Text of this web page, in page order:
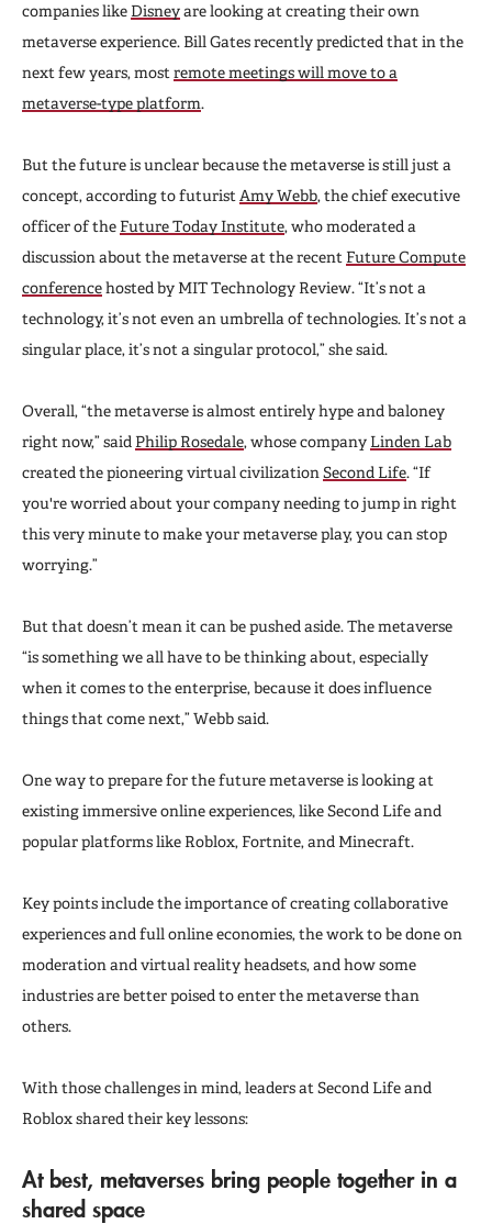
companies like Disneyare looking at creating their own
metaverse experience. Bill Gates recently predicted that in the
next few years, most remote meetings will move to a
metaverse-type platform.
But the future is unclear because the metaverse is still just a
concept, according to futurist Amy Webb, the chief executive
officer of the Future Today Institute, who moderated a
discussion about the metaverse at the recent Future Compute
conferencehosted by MIT Technology Review. “It’s not a
technology, it’s not even an umbrella of technologies. It’s not a
singular place, it’s not a singular protocol,” she said.
Overall, “the metaverse is almost entirely hype and baloney
right now,” said Philip Rosedale, whose company Linden Lab
created the pioneering virtual civilization Second Life. “If
you're worried about your company needing to jump in right
this very minute to make your metaverse play, you can stop
worrying.”
But that doesn’t mean it can be pushed aside. The metaverse
“is something we all have to be thinking about, especially
when it comes to the enterprise, because it does influence
things that come next,” Webb said.
One way to prepare for the future metaverse is looking at
existing immersive online experiences, like Second Life and
popular platforms like Roblox, Fortnite, and Minecraft.
Key points include the importance of creating collaborative
experiences and full online economies, the work to be done on
moderation and virtual reality headsets, and how some
industries are better poised to enter the metaverse than
others.
With those challenges in mind, leaders at Second Life and
Roblox shared their key lessons:
At best, metaverses bring people together in a
shared space